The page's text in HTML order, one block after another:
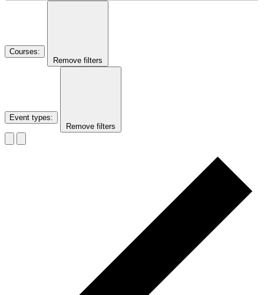
Courses:
Remove filters
Event types:
Remove filters